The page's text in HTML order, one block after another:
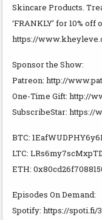
Skincare Products.
‘FRANKLY’ for 10%
https://
Sponsor the Show:
Patreon: http://
One-Time Gift: http://
SubscribeStar:
BTC:
LTC:
ETH:
Episodes On Demand:
Spotify: https://spoti.fi/